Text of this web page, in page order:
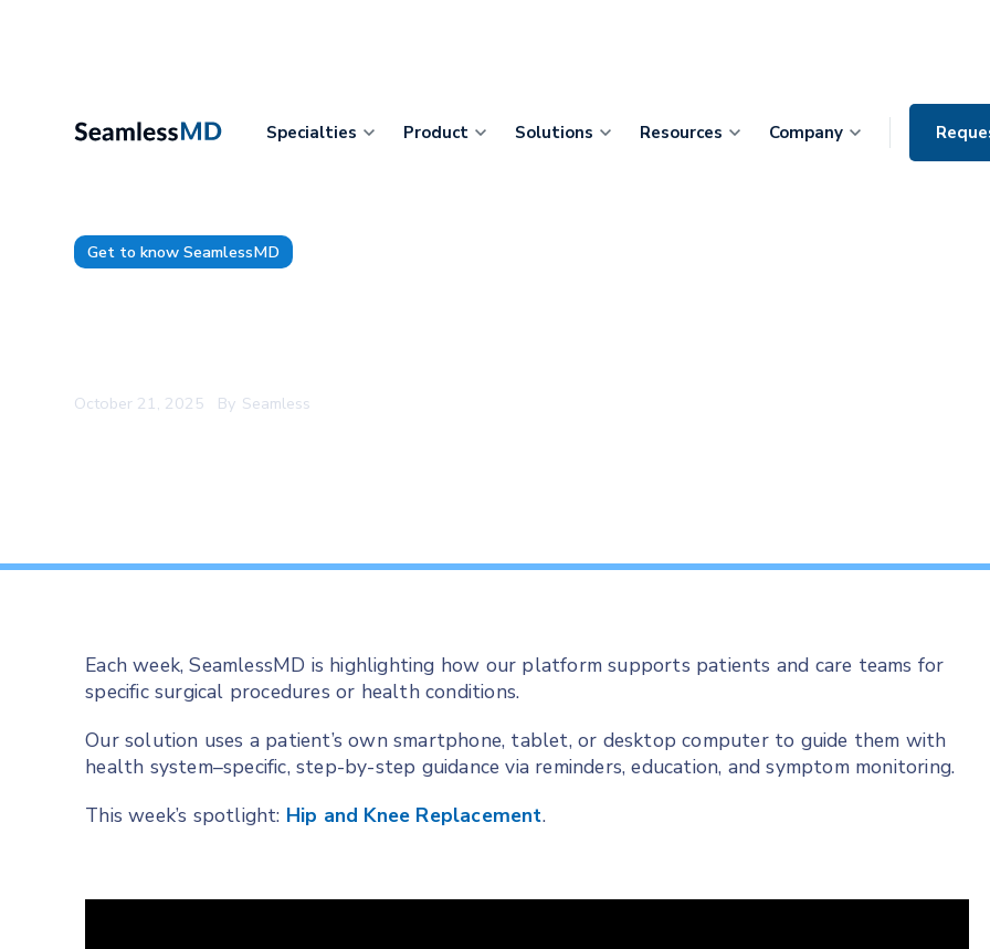
Specialties Product Solutions Resources Company
Get to know SeamlessMD
October 21, 2025 By Seamless
Each week, SeamlessMD is highlighting how our platform supports patients and care teams for
specific surgical procedures or health conditions.
Our solution uses a patient’s own smartphone, tablet, or desktop computer to guide them with
health system–specific, step-by-step guidance via reminders, education, and symptom monitoring.
This week’s spotlight: Hip and Knee Replacement.